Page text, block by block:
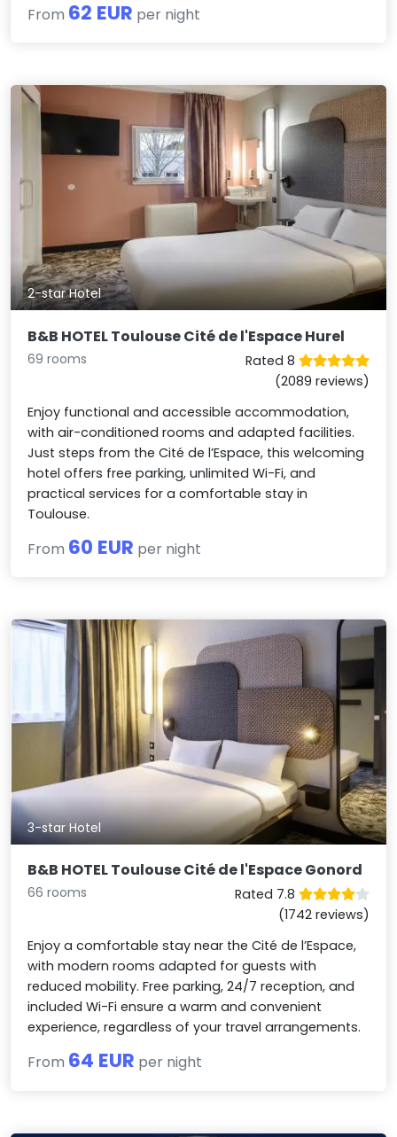
From 62 EUR per night
2-star Hotel
B&B HOTEL Toulouse Cité de l'Espace Hurel
69 rooms
Rated 8
(2089 reviews)
Enjoy functional and accessible accommodation,
with air-conditioned rooms and adapted facilities.
Just steps from the Cité de l’Espace, this welcoming
hotel offers free parking, unlimited Wi-Fi, and
practical services for a comfortable stay in
Toulouse.
From 60 EUR per night
3-star Hotel
B&B HOTEL Toulouse Cité de l'Espace Gonord
66 rooms
Rated 7.8
(1742 reviews)
Enjoy a comfortable stay near the Cité de l’Espace,
with modern rooms adapted for guests with
reduced mobility. Free parking, 24/7 reception, and
included Wi-Fi ensure a warm and convenient
experience, regardless of your travel arrangements.
From 64 EUR per night